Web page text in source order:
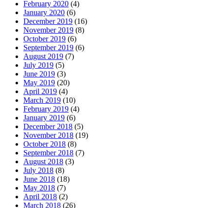
February 2020 (4)
January 2020 (6)
December 2019 (16)
November 2019 (8)
October 2019 (6)
September 2019 (6)
August 2019 (7)
July 2019 (5)
June 2019 (3)
May 2019 (20)
April 2019 (4)
March 2019 (10)
February 2019 (4)
January 2019 (6)
December 2018 (5)
November 2018 (19)
October 2018 (8)
September 2018 (7)
August 2018 (3)
July 2018 (8)
June 2018 (18)
May 2018 (7)
April 2018 (2)
March 2018 (26)